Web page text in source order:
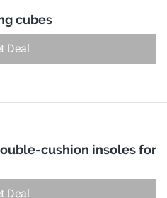
cubes
Deal
cushion insoles for
Deal